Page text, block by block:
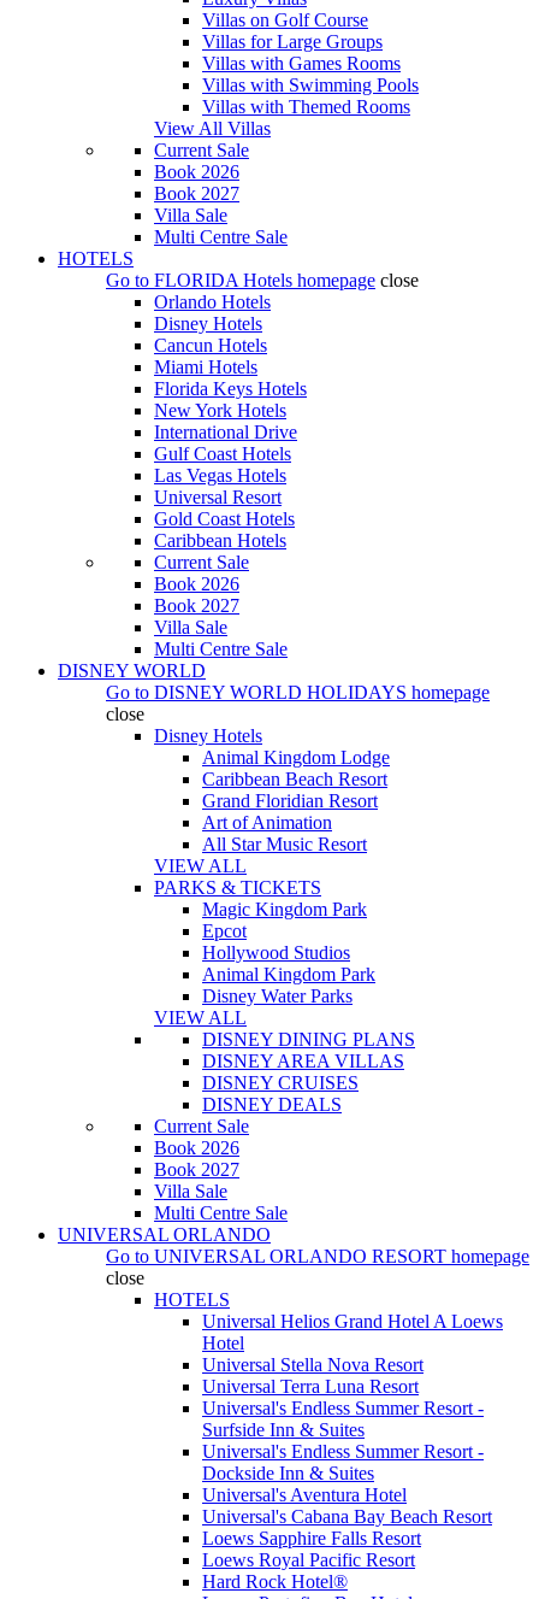
Villas on Golf Course
Villas for Large Groups
Villas with Games Rooms
Villas with Swimming Pools
Villas with Themed Rooms
View All Villas
Current Sale
Book 2026
Book 2027
Villa Sale
Multi Centre Sale
HOTELS
Go to FLORIDA Hotels homepage close
Orlando Hotels
Disney Hotels
Cancun Hotels
Miami Hotels
Florida Keys Hotels
New York Hotels
International Drive
Gulf Coast Hotels
Las Vegas Hotels
Universal Resort
Gold Coast Hotels
Caribbean Hotels
Current Sale
Book 2026
Book 2027
Villa Sale
Multi Centre Sale
DISNEY WORLD
Go to DISNEY WORLD HOLIDAYS homepage
close
Disney Hotels
Animal Kingdom Lodge
Caribbean Beach Resort
Grand Floridian Resort
Art of Animation
All Star Music Resort
VIEW ALL
PARKS & TICKETS
Magic Kingdom Park
Epcot
Hollywood Studios
Animal Kingdom Park
Disney Water Parks
VIEW ALL
DISNEY DINING PLANS
DISNEY AREA VILLAS
DISNEY CRUISES
DISNEY DEALS
Current Sale
Book 2026
Book 2027
Villa Sale
Multi Centre Sale
UNIVERSAL ORLANDO
Go to UNIVERSAL ORLANDO RESORT homepage
close
HOTELS
Universal Helios Grand Hotel A Loews
Hotel
Universal Stella Nova Resort
Universal Terra Luna Resort
Universal's Endless Summer Resort -
Surfside Inn & Suites
Universal's Endless Summer Resort -
Dockside Inn & Suites
Universal's Aventura Hotel
Universal's Cabana Bay Beach Resort
Loews Sapphire Falls Resort
Loews Royal Pacific Resort
Hard Rock Hotel®